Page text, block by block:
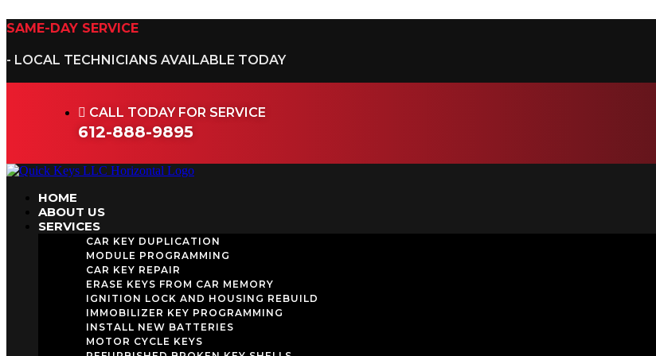
to
SAME-DAY SERVICE
- LOCAL TECHNICIANS AVAILABLE TODAY
CALL TODAY FOR SERVICE
612-888-9895
HOME
ABOUT US
SERVICES
CAR KEY DUPLICATION
MODULE PROGRAMMING
CAR KEY REPAIR
ERASE KEYS FROM CAR MEMORY
IGNITION LOCK AND HOUSING REBUILD
IMMOBILIZER KEY PROGRAMMING
INSTALL NEW BATTERIES
MOTOR CYCLE KEYS